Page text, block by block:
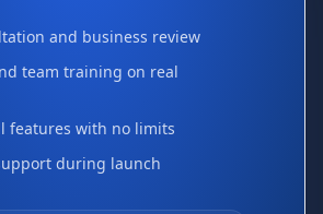
and business review
team training on real
features with no limits
during launch